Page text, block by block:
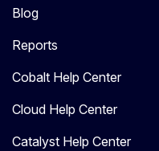
Blog
Reports
Cobalt Help Center
Cloud Help Center
Catalyst Help Center